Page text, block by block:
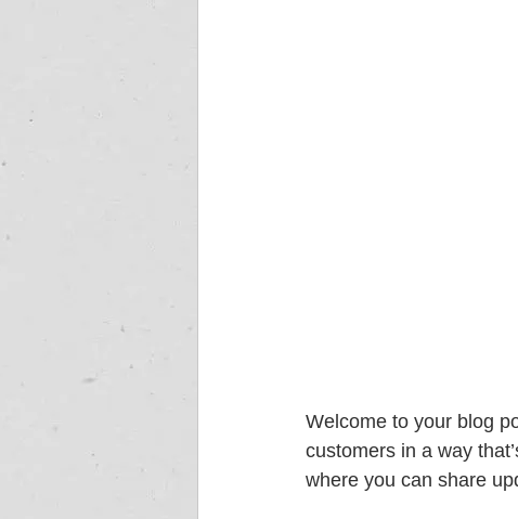
Welcome to your blog
customers in a way
where you can share